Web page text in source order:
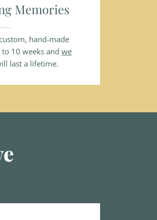
Memories
hand-made
10 weeks and we
last a lifetime.